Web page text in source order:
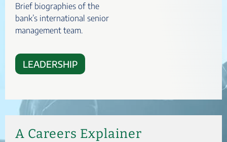
Brief biographies of the
bank’s international senior
management team.
LEADERSHIP
A Careers Explainer